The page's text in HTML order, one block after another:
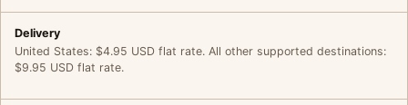
Delivery
United States: $4.95 USD flat rate. All other supported destinations:
$9.95 USD flat rate.